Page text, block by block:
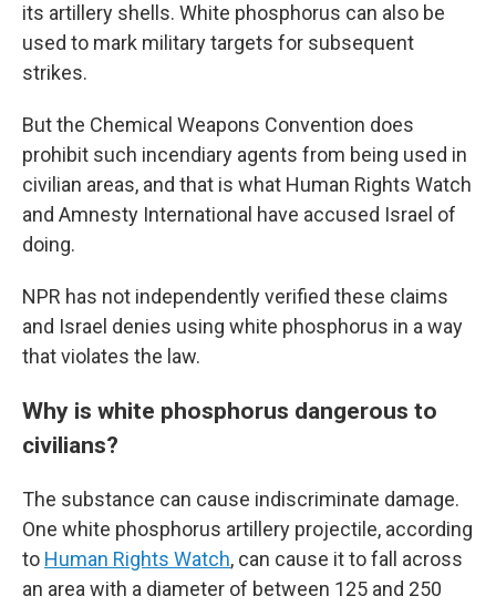
its artillery shells. White phosphorus can also be
used to mark military targets for subsequent
strikes.
But the Chemical Weapons Convention does
prohibit such incendiary agents from being used in
civilian areas, and that is what Human Rights Watch
and Amnesty International have accused Israel of
doing.
NPR has not independently verified these claims
and Israel denies using white phosphorus in a way
that violates the law.
Why is white phosphorus dangerous to
civilians?
The substance can cause indiscriminate damage.
One white phosphorus artillery projectile, according
to Human Rights Watch, can cause it to fall across
an area with a diameter of between 125 and 250